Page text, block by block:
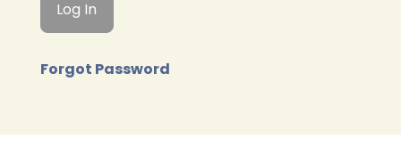
Forgot Password